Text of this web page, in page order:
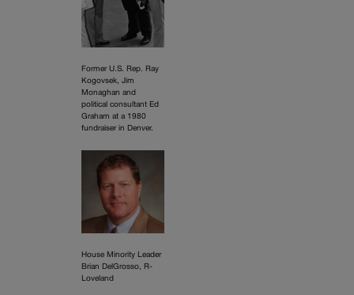
Former U.S. Rep. Ray
Kogovsek, Jim
Monaghan and
political consultant Ed
Graham at a 1980
fundraiser in Denver.
House Minority Leader
Brian DelGrosso, R-
Loveland